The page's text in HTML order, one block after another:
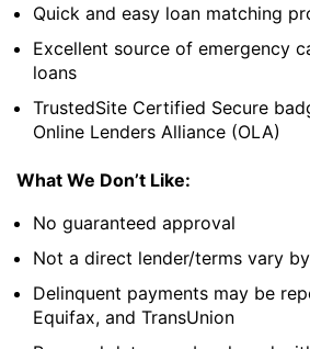
Quick and easy loan matching
Excellent source of emergency
loans
TrustedSite Certified Secure
Online Lenders Alliance (OLA)
What We Don’t Like:
No guaranteed approval
Not a direct lender/terms vary
Delinquent payments may be
Equifax, and TransUnion